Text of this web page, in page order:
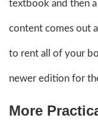
textbook and then
content comes out
to rent all of your
newer edition for
More